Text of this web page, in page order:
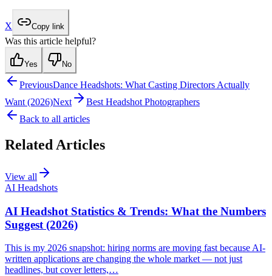
X Copy link
Was this article helpful?
Yes No
PreviousDance Headshots: What Casting Directors Actually
Want (2026)Next
Best Headshot Photographers
Back to all articles
Related Articles
View all
AI Headshots
AI Headshot Statistics & Trends: What the Numbers
Suggest (2026)
This is my 2026 snapshot: hiring norms are moving fast because AI-
written applications are changing the whole market — not just
headlines, but cover letters,…